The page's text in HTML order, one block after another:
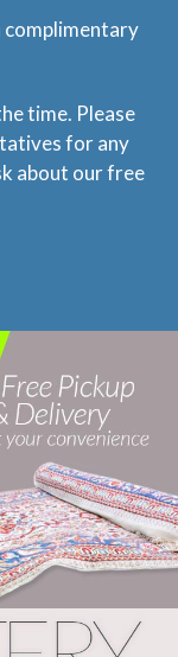
complimentary
time. Please
for any
about our free